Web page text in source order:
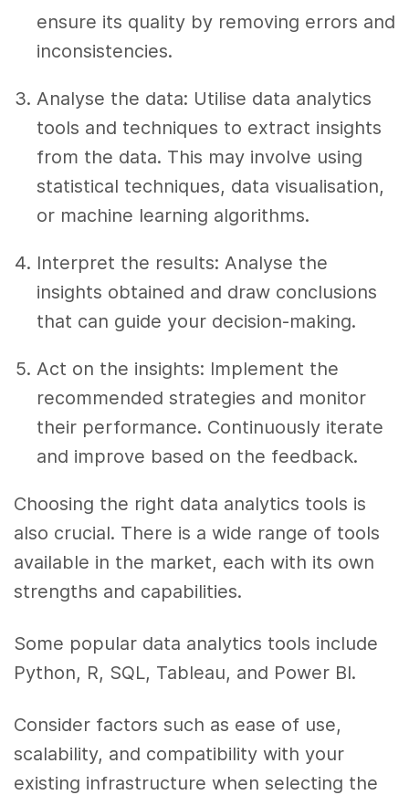
ensure its quality by removing errors and
inconsistencies.
Analyse the data: Utilise data analytics
tools and techniques to extract insights
from the data. This may involve using
statistical techniques, data visualisation,
or machine learning algorithms.
Interpret the results: Analyse the
insights obtained and draw conclusions
that can guide your decision-making.
Act on the insights: Implement the
recommended strategies and monitor
their performance. Continuously iterate
and improve based on the feedback.
Choosing the right data analytics tools is
also crucial. There is a wide range of tools
available in the market, each with its own
strengths and capabilities.
Some popular data analytics tools include
Python, R, SQL, Tableau, and Power BI.
Consider factors such as ease of use,
scalability, and compatibility with your
existing infrastructure when selecting the